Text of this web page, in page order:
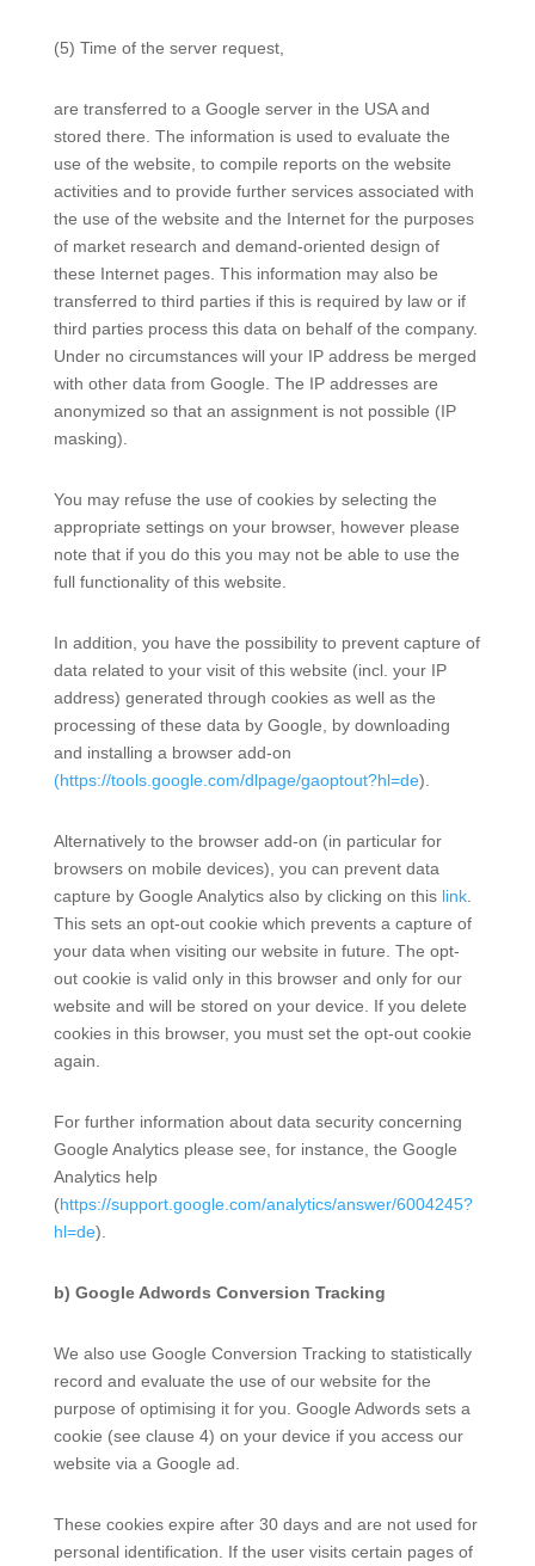
(5) Time of the server request,
are transferred to a Google server in the USA and
stored there. The information is used to evaluate the
use of the website, to compile reports on the website
activities and to provide further services associated with
the use of the website and the Internet for the purposes
of market research and demand-oriented design of
these Internet pages. This information may also be
transferred to third parties if this is required by law or if
third parties process this data on behalf of the company.
Under no circumstances will your IP address be merged
with other data from Google. The IP addresses are
anonymized so that an assignment is not possible (IP
masking).
You may refuse the use of cookies by selecting the
appropriate settings on your browser, however please
note that if you do this you may not be able to use the
full functionality of this website.
In addition, you have the possibility to prevent capture of
data related to your visit of this website (incl. your IP
address) generated through cookies as well as the
processing of these data by Google, by downloading
and installing a browser add-on
(https://tools.google.com/dlpage/gaoptout?hl=de).
Alternatively to the browser add-on (in particular for
browsers on mobile devices), you can prevent data
capture by Google Analytics also by clicking on this link.
This sets an opt-out cookie which prevents a capture of
your data when visiting our website in future. The opt-
out cookie is valid only in this browser and only for our
website and will be stored on your device. If you delete
cookies in this browser, you must set the opt-out cookie
again.
For further information about data security concerning
Google Analytics please see, for instance, the Google
Analytics help
(https://support.google.com/analytics/answer/6004245?
hl=de).
b) Google Adwords Conversion Tracking
We also use Google Conversion Tracking to statistically
record and evaluate the use of our website for the
purpose of optimising it for you. Google Adwords sets a
cookie (see clause 4) on your device if you access our
website via a Google ad.
These cookies expire after 30 days and are not used for
personal identification. If the user visits certain pages of